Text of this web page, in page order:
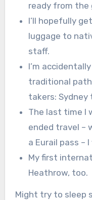
ready from the
I’ll hopefully
luggage to
staff.
I’m
traditional
takers: Sydney
The last time I
ended travel –
a Eurail pass –
My first
Heathrow, too.
Might try to sleep